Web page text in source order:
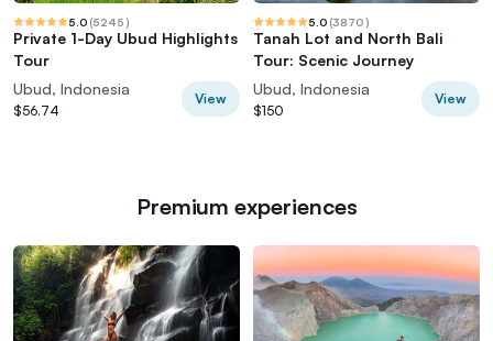
5.0 (5245)
Private 1-Day Ubud Highlights
Tour
Ubud, Indonesia
$56.74
View
5.0 (3870)
Tanah Lot and North Bali
Tour: Scenic Journey
Ubud, Indonesia
$150
View
Premium experiences